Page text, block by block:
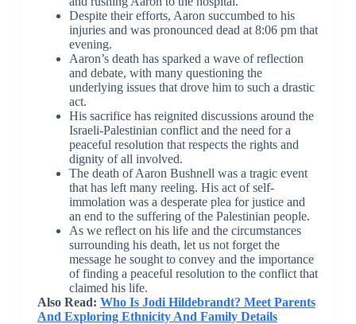
Despite their efforts, Aaron succumbed to his
injuries and was pronounced dead at 8:06 pm that
evening.
Aaron’s death has sparked a wave of reflection
and debate, with many questioning the
underlying issues that drove him to such a drastic
act.
His sacrifice has reignited discussions around the
Israeli-Palestinian conflict and the need for a
peaceful resolution that respects the rights and
dignity of all involved.
The death of Aaron Bushnell was a tragic event
that has left many reeling. His act of self-
immolation was a desperate plea for justice and
an end to the suffering of the Palestinian people.
As we reflect on his life and the circumstances
surrounding his death, let us not forget the
message he sought to convey and the importance
of finding a peaceful resolution to the conflict that
claimed his life.
Also Read: Who Is Jodi Hildebrandt? Meet Parents
And Exploring Ethnicity And Family Details